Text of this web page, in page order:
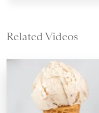
Related Videos